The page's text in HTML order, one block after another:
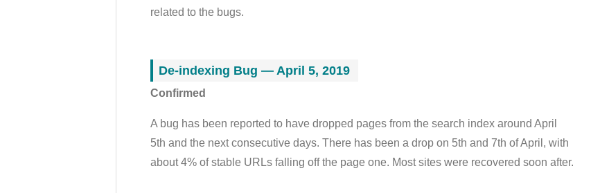
related to the bugs.
De-indexing Bug — April 5, 2019
Confirmed
A bug has been reported to have dropped pages from the search index around April
5th and the next consecutive days. There has been a drop on 5th and 7th of April, with
about 4% of stable URLs falling off the page one. Most sites were recovered soon after.